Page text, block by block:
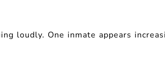
loudly. One inmate appears